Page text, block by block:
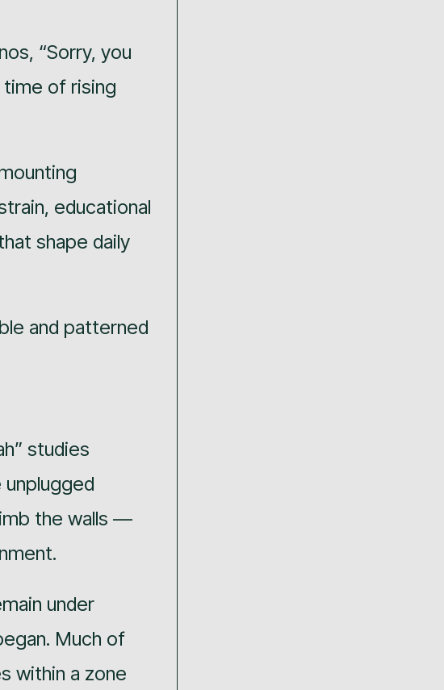
“Sorry, you
time of rising
educational
shape daily
and patterned
studies
the walls —
under
Much of
within a zone